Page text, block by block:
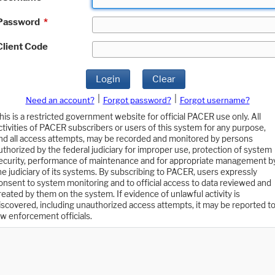
*
Code
Login Clear
Need an account? Forgot password?
Forgot username?
is a restricted government website for official PACER use only. All
of PACER subscribers or users of this system for any purpose,
all access attempts, may be recorded and monitored by persons
by the federal judiciary for improper use, protection of system
performance of maintenance and for appropriate management
judiciary of its systems. By subscribing to PACER, users expressly
to system monitoring and to official access to data reviewed and
by them on the system. If evidence of unlawful activity is
including unauthorized access attempts, it may be reported to
enforcement officials.